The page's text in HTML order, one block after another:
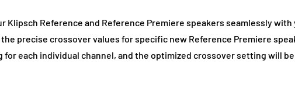
Klipsch Reference and Reference Premiere speakers seamlessly with
precise crossover values for specific new Reference Premiere
for each individual channel, and the optimized crossover setting will be